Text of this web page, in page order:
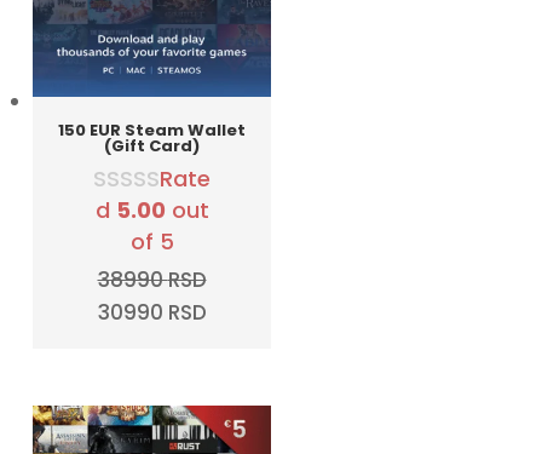
150 EUR Steam Wallet
(Gift Card)
Rate
d 5.00 out
of 5
38990RSD
Original
38990 RSD.
30990 RSDCurrent
30990 RSD.